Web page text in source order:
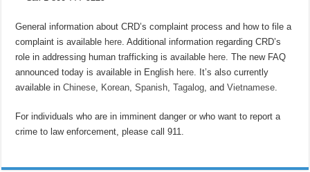
General information about CRD’s complaint process and how to file a
complaint is available here. Additional information regarding CRD’s
role in addressing human trafficking is available here. The new FAQ
announced today is available in English here. It’s also currently
available inChinese, Korean,Spanish,Tagalog, andVietnamese.
For individuals who are in imminent danger or who want to report a
crime to law enforcement, please call 911.